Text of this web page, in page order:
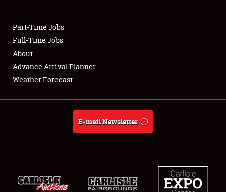
Showfield
Club Relations
Full-Time Jobs
About
Weather Forecast
Part-Time Jobs
Full-Time Jobs
About
Advance Arrival Planner
Weather Forecast
E-mail Newsletter